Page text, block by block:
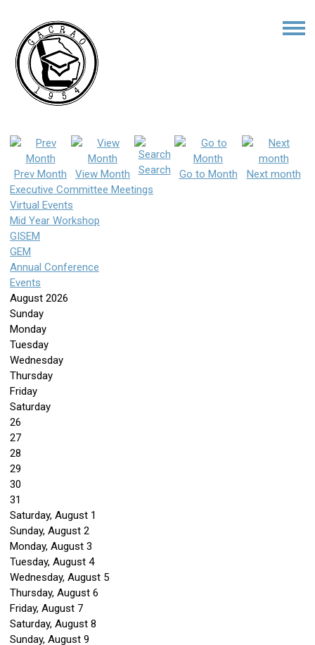
Prev Month View Month Search Go to Month
Next month
Executive Committee Meetings
Virtual Events
Mid Year Workshop
GISEM
GEM
Annual Conference
Events
August 2026
Sunday
Monday
Tuesday
Wednesday
Thursday
Friday
Saturday
26
27
28
29
30
31
Saturday, August 1
Sunday, August 2
Monday, August 3
Tuesday, August 4
Wednesday, August 5
Thursday, August 6
Friday, August 7
Saturday, August 8
Sunday, August 9